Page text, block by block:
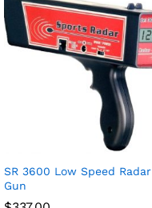
SR 3600 Low Speed Radar
Gun